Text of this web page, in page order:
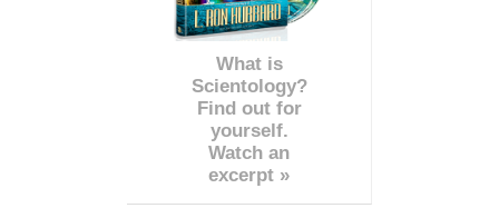
What is
Scientology?
Find out for
yourself.
Watch an
excerpt »